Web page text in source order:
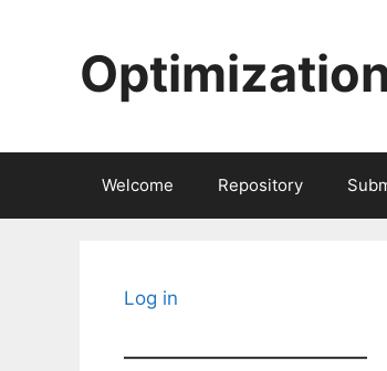
Welcome Repository
Log in